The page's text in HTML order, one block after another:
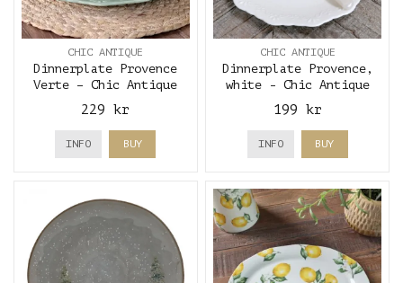
CHIC ANTIQUE
Dinnerplate Provence
Verte – Chic Antique
229 kr
INFO BUY
CHIC ANTIQUE
Dinnerplate Provence,
white - Chic Antique
199 kr
INFO BUY